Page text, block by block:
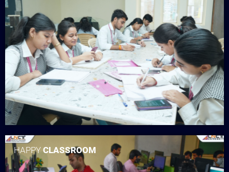
HAPPYCLASSROOM